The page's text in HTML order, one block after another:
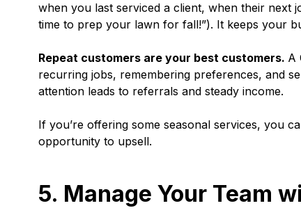
when you last serviced a client, when their next
time to prep your lawn for fall!”). It keeps your
Repeat customers are your best customers. A
recurring jobs, remembering preferences, and
attention leads to referrals and steady income.
If you’re offering some seasonal services, you
opportunity to upsell.
5. Manage Your Team